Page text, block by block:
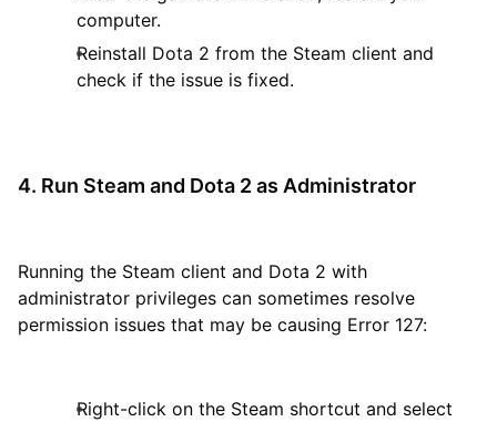
computer.
Reinstall Dota 2 from the Steam client and
check if the issue is fixed.
4. Run Steam and Dota 2 as Administrator
Running the Steam client and Dota 2 with
administrator privileges can sometimes resolve
permission issues that may be causing Error 127:
Right-click on the Steam shortcut and select